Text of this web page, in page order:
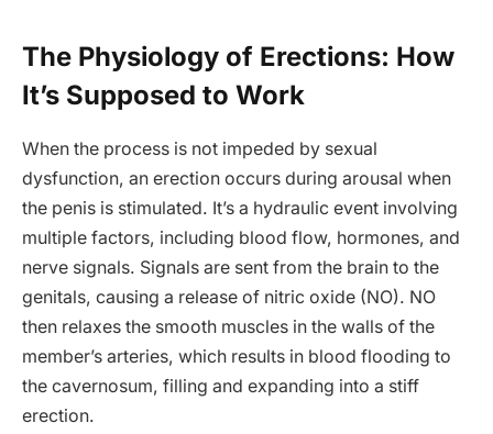
The Physiology of Erections: How
It’s Supposed to Work
When the process is not impeded by sexual
dysfunction, an erection occurs during arousal when
the penis is stimulated. It’s a hydraulic event involving
multiple factors, including blood flow, hormones, and
nerve signals. Signals are sent from the brain to the
genitals, causing a release of nitric oxide (NO). NO
then relaxes the smooth muscles in the walls of the
member’s arteries, which results in blood flooding to
the cavernosum, filling and expanding into a stiff
erection.